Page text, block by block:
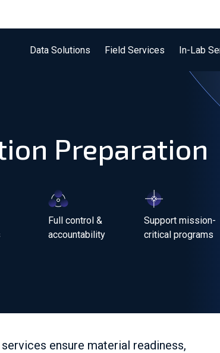
Data Solutions Field Services In-Lab
Preparation
Full control &
accountability
Support mission-
critical programs
ensure material readiness,